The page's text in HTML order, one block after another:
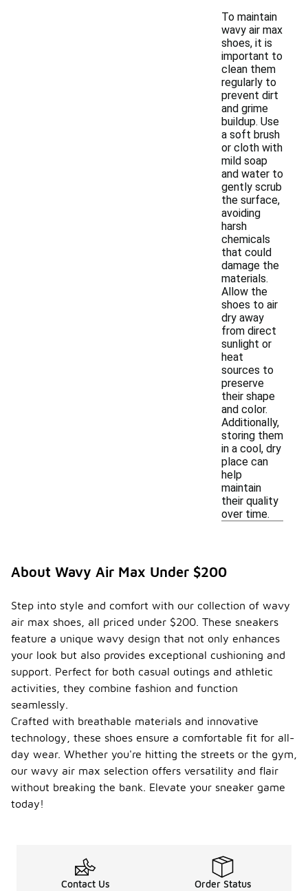
To maintain
wavy air max
shoes, it is
important to
clean them
regularly to
prevent dirt
and grime
buildup. Use
a soft brush
or cloth with
mild soap
and water to
gently scrub
the surface,
avoiding
harsh
chemicals
that could
damage the
materials.
Allow the
shoes to air
dry away
from direct
sunlight or
heat
sources to
preserve
their shape
and color.
Additionally,
storing them
in a cool, dry
place can
help
maintain
their quality
over time.
About Wavy Air Max Under $200
Step into style and comfort with our collection of wavy
air max shoes, all priced under $200. These sneakers
feature a unique wavy design that not only enhances
your look but also provides exceptional cushioning and
support. Perfect for both casual outings and athletic
activities, they combine fashion and function
seamlessly.
Crafted with breathable materials and innovative
technology, these shoes ensure a comfortable fit for all-
day wear. Whether you're hitting the streets or the gym,
our wavy air max selection offers versatility and flair
without breaking the bank. Elevate your sneaker game
today!
Contact Us Order Status